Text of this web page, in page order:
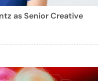
as Senior Creative